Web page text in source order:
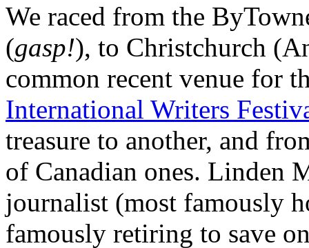
We raced from the
(gasp!), to Christchurch
common recent venue for
International Writers
treasure to another, and
of Canadian ones. Linden
journalist (most famously
famously retiring to save